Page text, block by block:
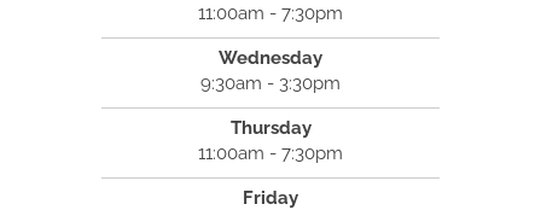
11:00am - 7:30pm
Wednesday
9:30am - 3:30pm
Thursday
11:00am - 7:30pm
Friday